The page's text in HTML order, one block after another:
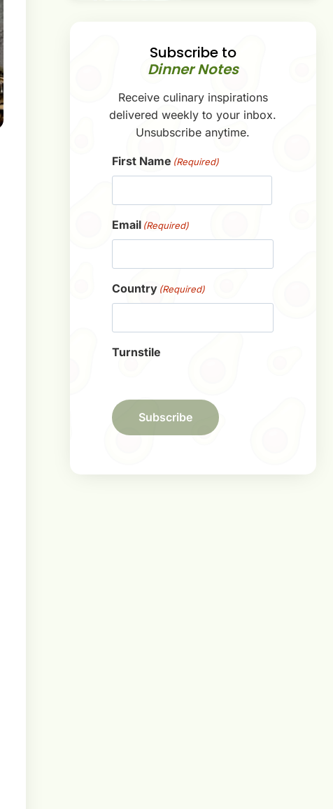
Subscribe to
Dinner Notes
Receive culinary inspirations
delivered weekly to your inbox.
Unsubscribe anytime.
First Name (Required)
Email (Required)
Country (Required)
Turnstile
Subscribe